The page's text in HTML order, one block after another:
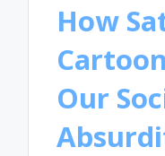
How
Our